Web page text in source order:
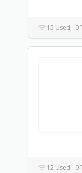
15 Used - 0
12 Used - 0